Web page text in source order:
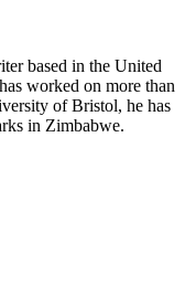
based in the United
worked on more than
of Bristol, he has
in Zimbabwe.